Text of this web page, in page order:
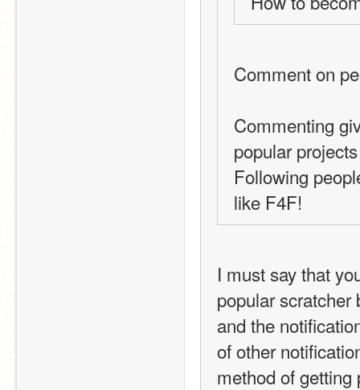
Comment on
Commenting
popular
Following
like F4F!
I must say that
popular
and the
of other
method of getting